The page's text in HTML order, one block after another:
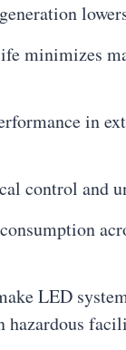
minimizes
in
control and
LED
hazardous